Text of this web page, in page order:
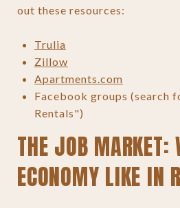
out these resources:
Trulia
Zillow
Apartments.com
Facebook groups (search
Rentals")
THE JOB MARKET:
ECONOMY LIKE IN